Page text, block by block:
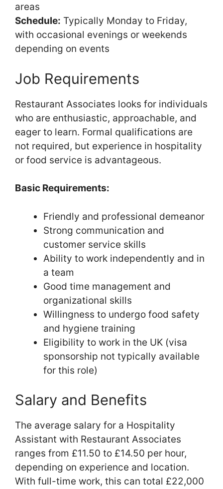
areas
Schedule: Typically Monday to Friday,
with occasional evenings or weekends
depending on events
Job Requirements
Restaurant Associates looks for individuals
who are enthusiastic, approachable, and
eager to learn. Formal qualifications are
not required, but experience in hospitality
or food service is advantageous.
Basic Requirements:
Friendly and professional demeanor
Strong communication and
customer service skills
Ability to work independently and in
a team
Good time management and
organizational skills
Willingness to undergo food safety
and hygiene training
Eligibility to work in the UK (visa
sponsorship not typically available
for this role)
Salary and Benefits
The average salary for a Hospitality
Assistant with Restaurant Associates
ranges from £11.50 to £14.50 per hour,
depending on experience and location.
With full-time work, this can total £22,000